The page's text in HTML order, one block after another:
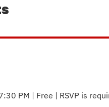
PM | Free | RSVP is